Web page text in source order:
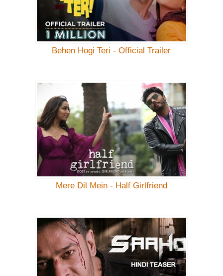
Behen Hogi Teri - Official Trailer
Mere Dil Mein - Half Girlfriend